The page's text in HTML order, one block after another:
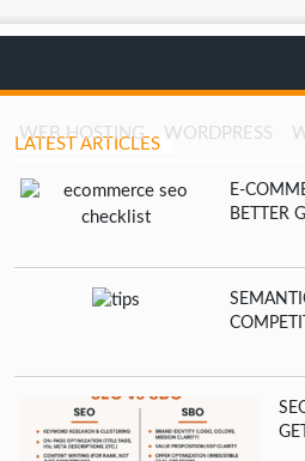
WEB HOSTING WORDPRESS
LATEST ARTICLES
E-
BETTER